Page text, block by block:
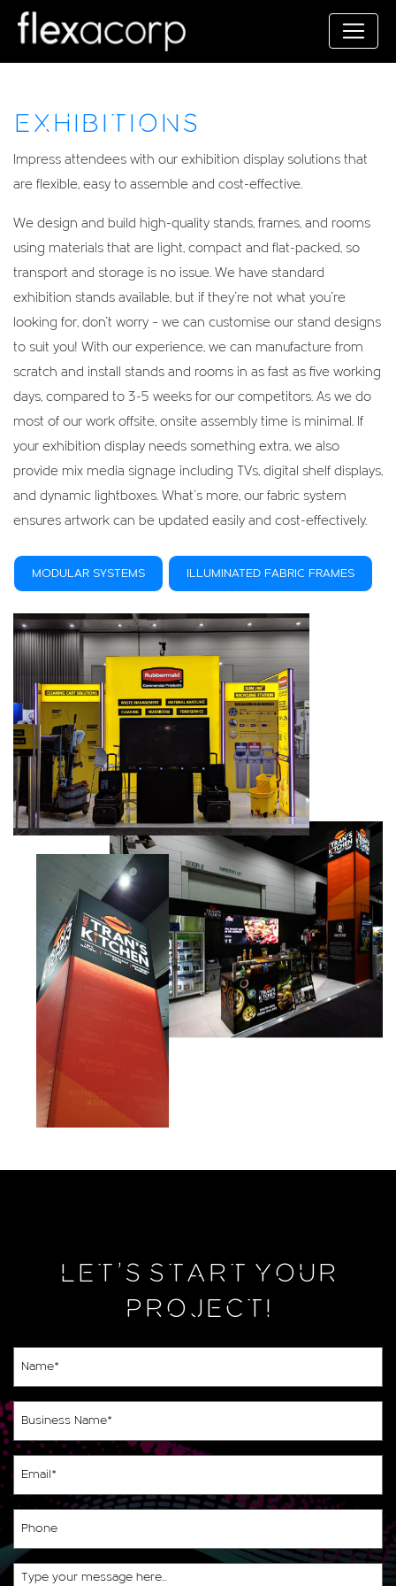
EXHIBITIONS
Impress attendees with our exhibition display solutions that
are flexible, easy to assemble and cost-effective.
We design and build high-quality stands, frames, and rooms
using materials that are light, compact and flat-packed, so
transport and storage is no issue. We have standard
exhibition stands available, but if they’re not what you’re
looking for, don’t worry – we can customise our stand designs
to suit you! With our experience, we can manufacture from
scratch and install stands and rooms in as fast as five working
days, compared to 3-5 weeks for our competitors. As we do
most of our work offsite, onsite assembly time is minimal. If
your exhibition display needs something extra, we also
provide mix media signage including TVs, digital shelf displays,
and dynamic lightboxes. What’s more, our fabric system
ensures artwork can be updated easily and cost-effectively.
MODULAR SYSTEMS ILLUMINATED FABRIC FRAMES
LET’S START YOUR
PROJECT!